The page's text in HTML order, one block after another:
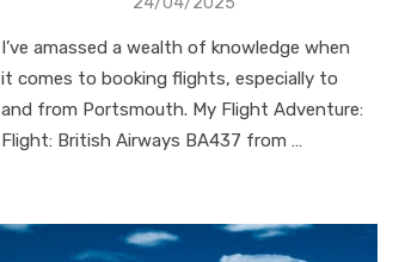
I’ve amassed a wealth of knowledge when
it comes to booking flights, especially to
and from Portsmouth. My Flight Adventure:
Flight: British Airways BA437 from …